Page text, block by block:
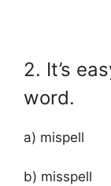
2. It’s
word.
a) mispell
b) misspell